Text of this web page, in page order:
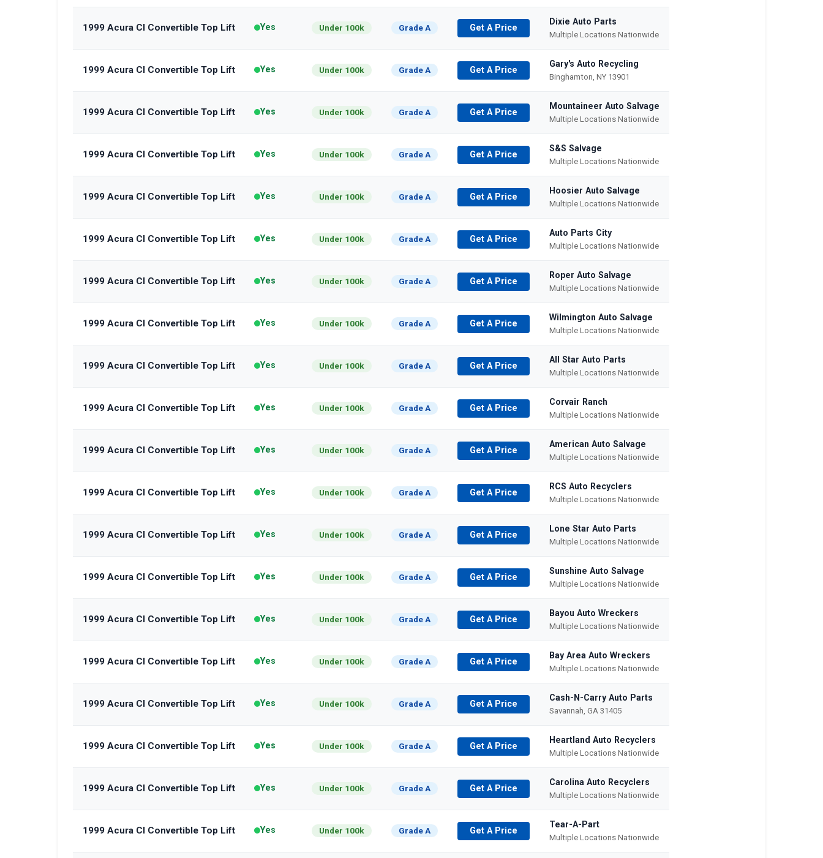
1999 Acura Cl Convertible Top Lift Yes Under 100k Grade A Get A Price
Dixie Auto Parts
Multiple Locations Nationwide
1999 Acura Cl Convertible Top Lift Yes Under 100k Grade A Get A Price
Gary's Auto Recycling
Binghamton, NY 13901
1999 Acura Cl Convertible Top Lift Yes Under 100k Grade A Get A Price
Mountaineer Auto Salvage
Multiple Locations Nationwide
1999 Acura Cl Convertible Top Lift Yes Under 100k Grade A Get A Price
S&S Salvage
Multiple Locations Nationwide
1999 Acura Cl Convertible Top Lift Yes Under 100k Grade A Get A Price
Hoosier Auto Salvage
Multiple Locations Nationwide
1999 Acura Cl Convertible Top Lift Yes Under 100k Grade A Get A Price
Auto Parts City
Multiple Locations Nationwide
1999 Acura Cl Convertible Top Lift Yes Under 100k Grade A Get A Price
Roper Auto Salvage
Multiple Locations Nationwide
1999 Acura Cl Convertible Top Lift Yes Under 100k Grade A Get A Price
Wilmington Auto Salvage
Multiple Locations Nationwide
1999 Acura Cl Convertible Top Lift Yes Under 100k Grade A Get A Price
All Star Auto Parts
Multiple Locations Nationwide
1999 Acura Cl Convertible Top Lift Yes Under 100k Grade A Get A Price
Corvair Ranch
Multiple Locations Nationwide
1999 Acura Cl Convertible Top Lift Yes Under 100k Grade A Get A Price
American Auto Salvage
Multiple Locations Nationwide
1999 Acura Cl Convertible Top Lift Yes Under 100k Grade A Get A Price
RCS Auto Recyclers
Multiple Locations Nationwide
1999 Acura Cl Convertible Top Lift Yes Under 100k Grade A Get A Price
Lone Star Auto Parts
Multiple Locations Nationwide
1999 Acura Cl Convertible Top Lift Yes Under 100k Grade A Get A Price
Sunshine Auto Salvage
Multiple Locations Nationwide
1999 Acura Cl Convertible Top Lift Yes Under 100k Grade A Get A Price
Bayou Auto Wreckers
Multiple Locations Nationwide
1999 Acura Cl Convertible Top Lift Yes Under 100k Grade A Get A Price
Bay Area Auto Wreckers
Multiple Locations Nationwide
1999 Acura Cl Convertible Top Lift Yes Under 100k Grade A Get A Price
Cash-N-Carry Auto Parts
Savannah, GA 31405
1999 Acura Cl Convertible Top Lift Yes Under 100k Grade A Get A Price
Heartland Auto Recyclers
Multiple Locations Nationwide
1999 Acura Cl Convertible Top Lift Yes Under 100k Grade A Get A Price
Carolina Auto Recyclers
Multiple Locations Nationwide
1999 Acura Cl Convertible Top Lift Yes Under 100k Grade A Get A Price
Tear-A-Part
Multiple Locations Nationwide